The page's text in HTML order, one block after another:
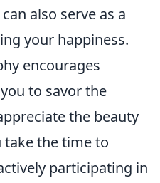
also serve as a
your happiness.
encourages
to savor the
the beauty
take the time to
participating in